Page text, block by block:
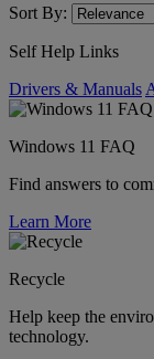
Sort By:
Self Help Links
Drivers & Manuals
Windows 11 FAQ
Find answers to
Learn More
Recycle
Help keep the
technology.